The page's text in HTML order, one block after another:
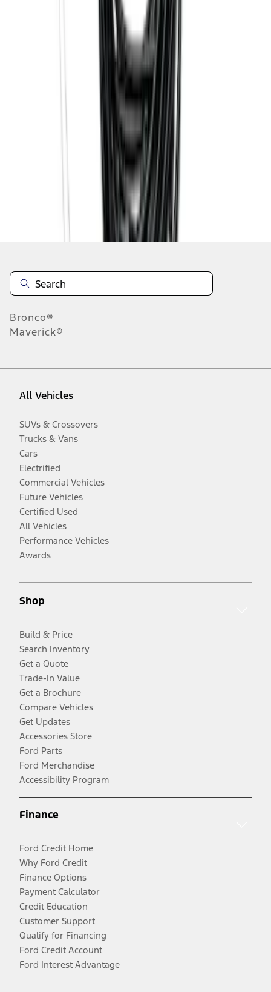
Disclosures
Bronco®
Maverick®
All Vehicles
SUVs & Crossovers
Trucks & Vans
Cars
Electrified
Commercial Vehicles
Future Vehicles
Certified Used
All Vehicles
Performance Vehicles
Awards
Shop
Build & Price
Search Inventory
Get a Quote
Trade-In Value
Get a Brochure
Compare Vehicles
Get Updates
Accessories Store
Ford Parts
Ford Merchandise
Accessibility Program
Finance
Ford Credit Home
Why Ford Credit
Finance Options
Payment Calculator
Credit Education
Customer Support
Qualify for Financing
Ford Credit Account
Ford Interest Advantage